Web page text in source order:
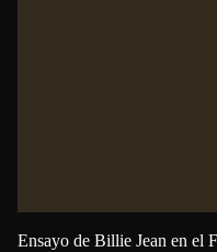
Ensayo de Billie Jean en el